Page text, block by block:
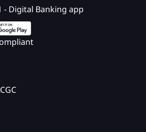
- Digital Banking app